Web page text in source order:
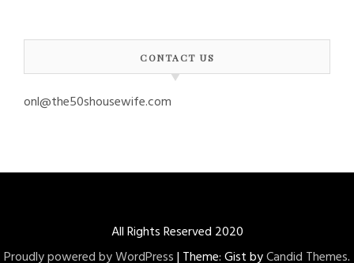
CONTACT US
onl@the50shousewife.com
All Rights Reserved 2020
Proudly powered by WordPress| Theme: Gist byCandid Themes.